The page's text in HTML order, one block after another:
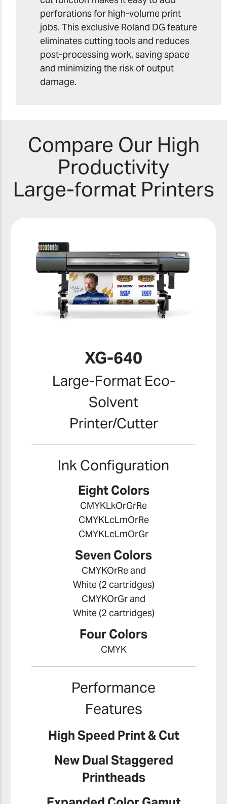
perforations for high-volume print
jobs. This exclusive Roland DG feature
eliminates cutting tools and reduces
post-processing work, saving space
and minimizing the risk of output
damage.
Compare Our High
Productivity
Large-format Printers
XG-640
Large-Format Eco-
Solvent
Printer/Cutter
Ink Configuration
Eight Colors
CMYKLkOrGrRe
CMYKLcLmOrRe
CMYKLcLmOrGr
Seven Colors
CMYKOrRe and
White (2 cartridges)
CMYKOrGr and
White (2 cartridges)
Four Colors
CMYK
Performance
Features
High Speed Print & Cut
New Dual Staggered
Printheads